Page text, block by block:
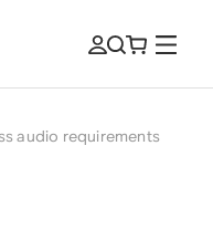
audio requirements